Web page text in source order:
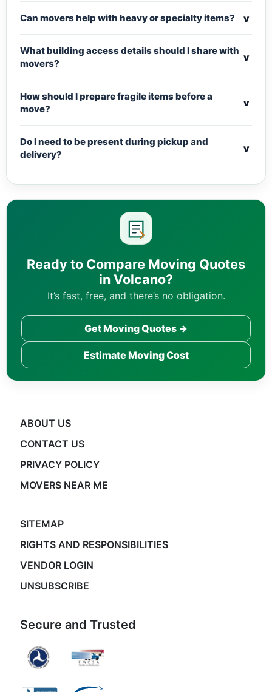
Can movers help with heavy or specialty items? v
What building access details should I share with
movers?
v
How should I prepare fragile items before a
move?
v
Do I need to be present during pickup and
delivery?
v
Ready to Compare Moving Quotes
in Volcano?
It’s fast, free, and there’s no obligation.
Get Moving Quotes →
Estimate Moving Cost
ABOUT US
CONTACT US
PRIVACY POLICY
MOVERS NEAR ME
SITEMAP
RIGHTS AND RESPONSIBILITIES
VENDOR LOGIN
UNSUBSCRIBE
Secure and Trusted